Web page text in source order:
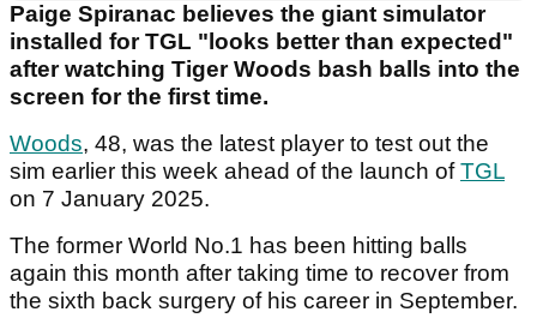
Paige Spiranac believes the giant simulator
installed for TGL "looks better than expected"
after watching Tiger Woods bash balls into the
screen for the first time.
Woods, 48, was the latest player to test out the
sim earlier this week ahead of the launch ofTGL
on 7 January 2025.
The former World No.1 has been hitting balls
again this month after taking time to recover from
the sixth back surgery of his career in September.